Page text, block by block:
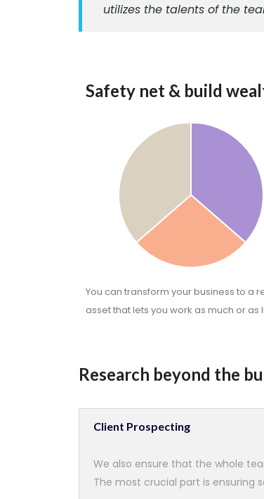
utilizes the talents of the
Safety net & build
You can transform your business to a
asset that lets you work as much or as
Research beyond the
Client Prospecting
We also ensure that the whole
The most crucial part is ensuring